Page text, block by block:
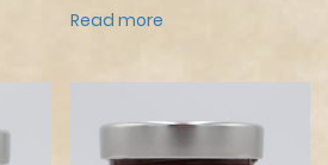
Read more